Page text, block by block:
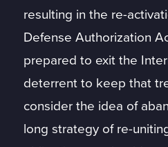
resulting in the re-
Defense Authorization
prepared to exit the
deterrent to keep that
consider the idea of
long strategy of re-